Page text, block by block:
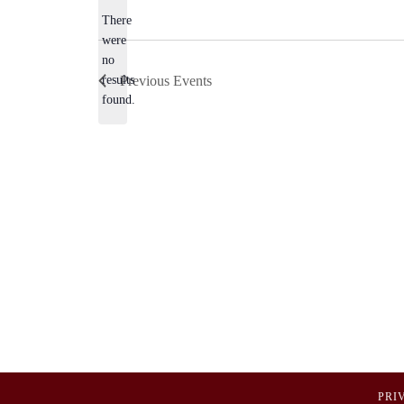
Notice
There
were
no
results
found.
PreviousEvents